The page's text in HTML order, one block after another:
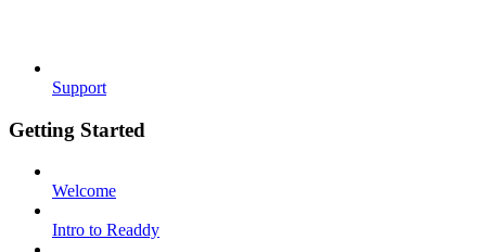
Support
Getting Started
Welcome
Intro to Readdy